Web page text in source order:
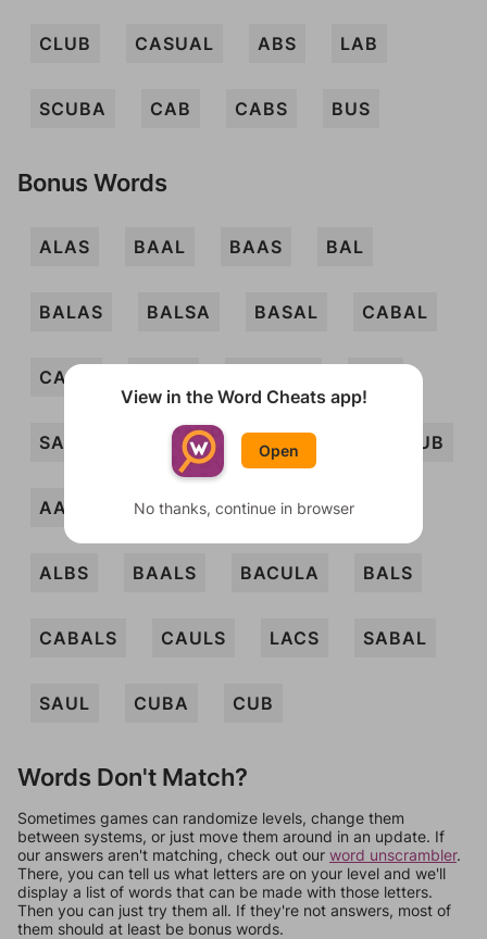
CLUB CASUAL ABS LAB
SCUBA CAB CABS BUS
Bonus Words
ALAS BAAL BAAS BAL
BALAS BALSA BASAL CABAL
CASA
SAC SCAB SLAB SLUB SUB
AALS ABAS ALBA ALBAS
ALBS BAALS BACULA BALS
CABALS CAULS LACS SABAL
SAUL CUBA CUB
Words Don't Match?
Sometimes games can randomize levels, change them
between systems, or just move them around in an update. If
our answers aren't matching, check out our word unscrambler.
There, you can tell us what letters are on your level and we'll
display a list of words that can be made with those letters.
Then you can just try them all. If they're not answers, most of
them should at least be bonus words.
View in the Word Cheats app!
Open
No thanks, continue in browser